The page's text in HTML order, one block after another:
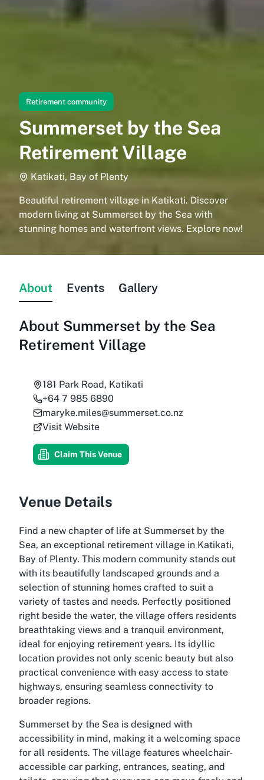
Retirement community
Summerset by the Sea
Retirement Village
Katikati, Bay of Plenty
Beautiful retirement village in Katikati. Discover
modern living at Summerset by the Sea with
stunning homes and waterfront views. Explore now!
About Events Gallery
About Summerset by the Sea
Retirement Village
181 Park Road, Katikati
+64 7 985 6890
maryke.miles@summerset.co.nz
Visit Website
Claim This Venue
Venue Details
Find a new chapter of life at Summerset by the
Sea, an exceptional retirement village in Katikati,
Bay of Plenty. This modern community stands out
with its beautifully landscaped grounds and a
selection of stunning homes crafted to suit a
variety of tastes and needs. Perfectly positioned
right beside the water, the village offers residents
breathtaking views and a tranquil environment,
ideal for enjoying retirement years. Its idyllic
location provides not only scenic beauty but also
practical convenience with easy access to state
highways, ensuring seamless connectivity to
broader regions.
Summerset by the Sea is designed with
accessibility in mind, making it a welcoming space
for all residents. The village features wheelchair-
accessible car parking, entrances, seating, and